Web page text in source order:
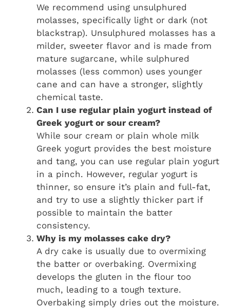
We recommend using unsulphured
molasses, specifically light or dark (not
blackstrap). Unsulphured molasses has a
milder, sweeter flavor and is made from
mature sugarcane, while sulphured
molasses (less common) uses younger
cane and can have a stronger, slightly
chemical taste.
Can I use regular plain yogurt instead of
Greek yogurt or sour cream?
While sour cream or plain whole milk
Greek yogurt provides the best moisture
and tang, you can use regular plain yogurt
in a pinch. However, regular yogurt is
thinner, so ensure it’s plain and full-fat,
and try to use a slightly thicker part if
possible to maintain the batter
consistency.
Why is my molasses cake dry?
A dry cake is usually due to overmixing
the batter or overbaking. Overmixing
develops the gluten in the flour too
much, leading to a tough texture.
Overbaking simply dries out the moisture.